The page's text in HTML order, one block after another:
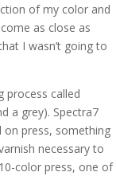
of my color and
as close as
I wasn’t going to
process called
a grey). Spectra7
on press, something
necessary to
color press, one of